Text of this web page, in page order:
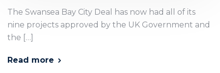
The Swansea Bay City Deal has now had all of its
nine projects approved by the UK Government and
the […]
Read more